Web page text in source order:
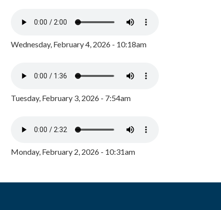
Wednesday, February 4, 2026 - 10:18am
Tuesday, February 3, 2026 - 7:54am
Monday, February 2, 2026 - 10:31am